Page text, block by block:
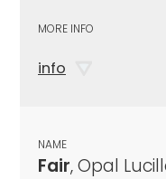
MORE INFO
info
NAME
Fair, Opal